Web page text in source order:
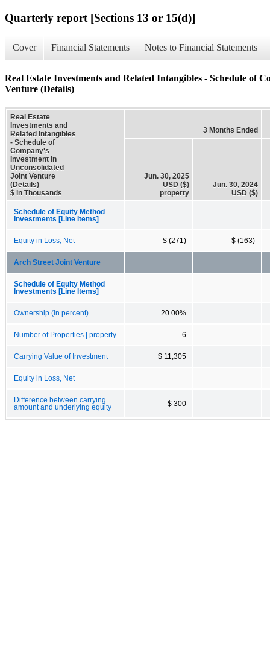
Quarterly report [Sections 13 or 15(d)]
Cover Financial Statements Notes to Financial Statements
Real Estate Investments and Related Intangibles - Schedule of
Venture (Details)
Real Estate
Investments and
Related Intangibles
- Schedule of
Company's
Investment in
Unconsolidated
Joint Venture
(Details)
$ in Thousands
3 Months Ended
Jun. 30, 2025
USD ($)
property
Jun. 30, 2024
USD ($)
Schedule of Equity Method
Investments [Line Items]
Equity in Loss, Net $ (271) $ (163)
Arch Street Joint Venture
Schedule of Equity Method
Investments [Line Items]
Ownership (in percent) 20.00%
Number of Properties | property 6
Carrying Value of Investment $ 11,305
Equity in Loss, Net
Difference between carrying
amount and underlying equity
$ 300